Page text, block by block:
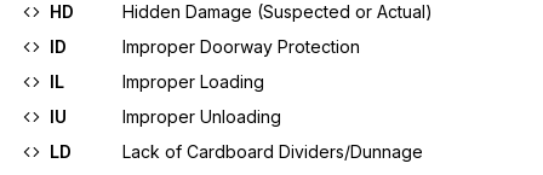
HD
Hidden Damage (Suspected or Actual)
ID
Improper Doorway Protection
IL
Improper Loading
IU
Improper Unloading
LD
Lack of Cardboard Dividers/Dunnage